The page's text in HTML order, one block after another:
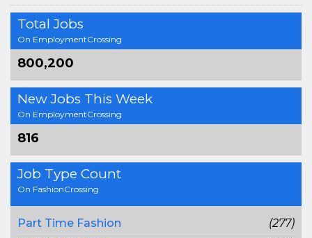
Total Jobs
On EmploymentCrossing
800,200
New Jobs This Week
On EmploymentCrossing
816
Job Type Count
On FashionCrossing
Part Time Fashion
(277)